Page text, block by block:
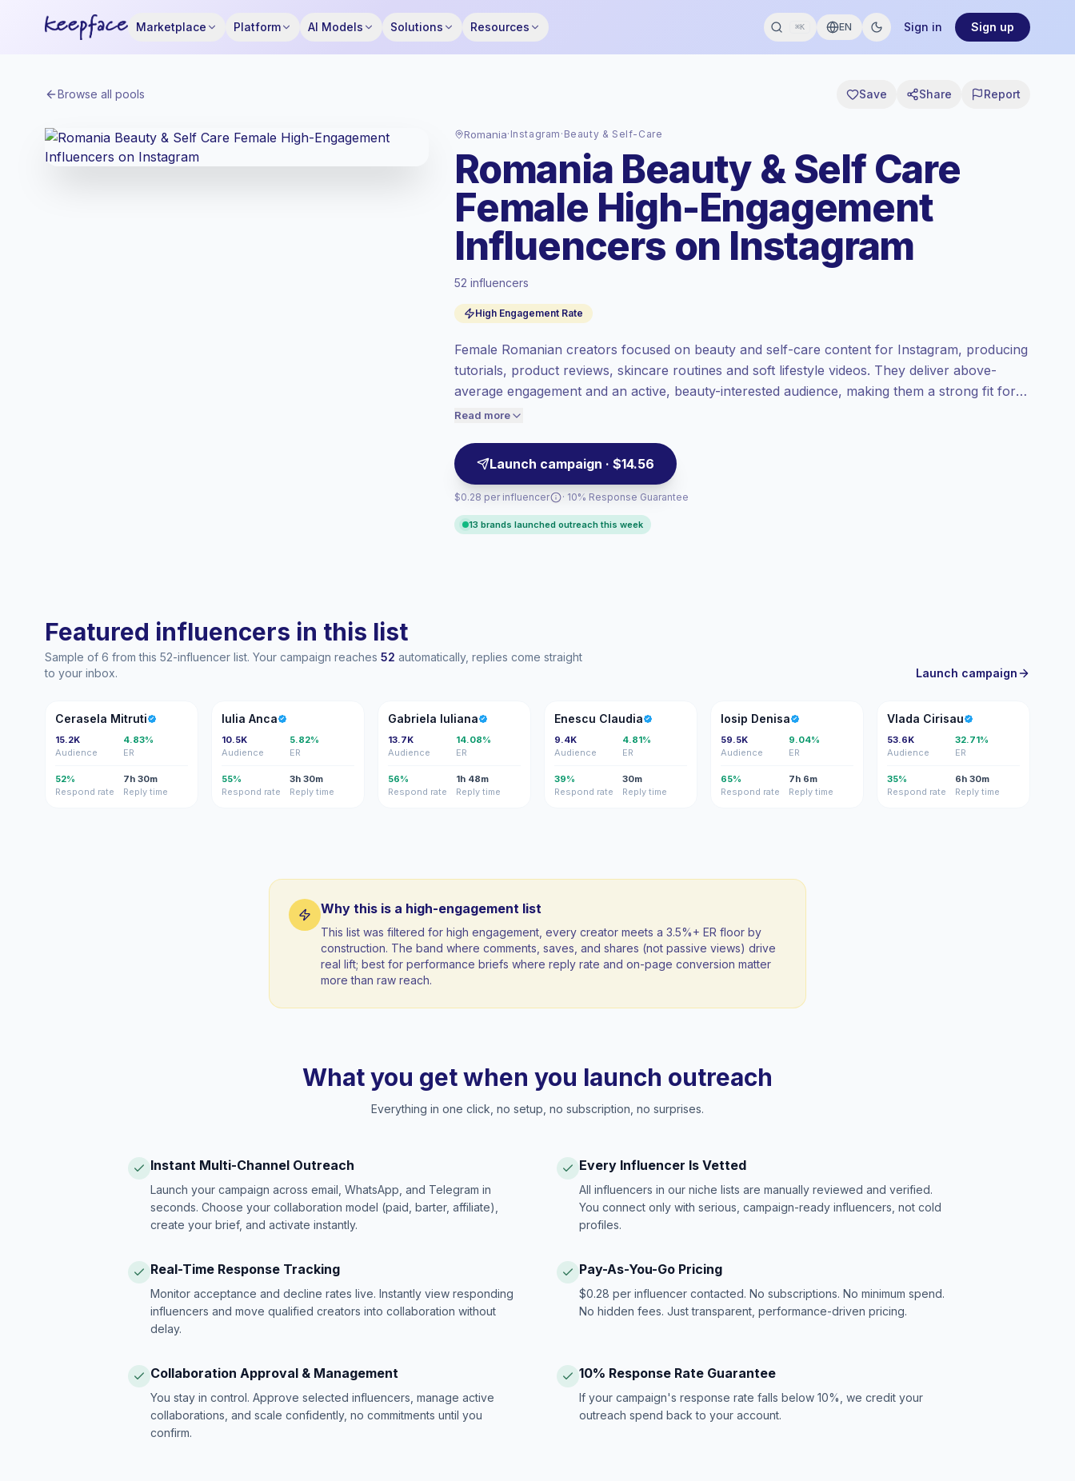
Marketplace Platform AI Models Solutions Resources ⌘K EN Sign in Sign up
Browse all pools Save Share Report
Romania· Instagram · Beauty & Self-Care
Romania Beauty & Self Care
Female High-Engagement
Influencers on Instagram
52 influencers
High Engagement Rate
Female Romanian creators focused on beauty and self-care content for Instagram, producing
tutorials, product reviews, skincare routines and soft lifestyle videos. They deliver above-
average engagement and an active, beauty-interested audience, making them a strong fit for
product launches and partnership campaigns; campaign-ready.
Read more
Launch campaign · $14.56
$0.28 per influencer
Emerging market, outreach in RO is priced
at the emerging market rate set by
Mixed reach , bigger audiences = more
value per contact.
High engagement(7.7% avg ER),
engaged audiences convert better, so we
· 10% Response Guarantee
13 brands launched outreach this week
Featured influencers in this list
Sample of 6 from this 52-influencer list. Your campaign reaches 52 automatically, replies come straight
to your inbox.
Launch campaign
CM
Cerasela Mitruti
15.2K
Audience
4.83%
ER
52%
Respond rate
7h 30m
Reply time
IA
Iulia Anca
10.5K
Audience
5.82%
ER
55%
Respond rate
3h 30m
Reply time
GI
Gabriela Iuliana
13.7K
Audience
14.08%
ER
56%
Respond rate
1h 48m
Reply time
EC
Enescu Claudia
9.4K
Audience
4.81%
ER
39%
Respond rate
30m
Reply time
ID
Iosip Denisa
59.5K
Audience
9.04%
ER
65%
Respond rate
7h 6m
Reply time
VC
Vlada Cirisau
53.6K
Audience
32.71%
ER
35%
Respond rate
6h 30m
Reply time
Why this is a high-engagement list
This list was filtered for high engagement, every creator meets a 3.5%+ ER floor by
construction. The band where comments, saves, and shares (not passive views) drive
real lift; best for performance briefs where reply rate and on-page conversion matter
more than raw reach.
What you get when you launch outreach
Everything in one click, no setup, no subscription, no surprises.
Instant Multi-Channel Outreach
Launch your campaign across email, WhatsApp, and Telegram in
seconds. Choose your collaboration model (paid, barter, affiliate),
create your brief, and activate instantly.
Every Influencer Is Vetted
All influencers in our niche lists are manually reviewed and verified.
You connect only with serious, campaign-ready influencers, not cold
profiles.
Real-Time Response Tracking
Monitor acceptance and decline rates live. Instantly view responding
influencers and move qualified creators into collaboration without
delay.
Pay-As-You-Go Pricing
$0.28 per influencer contacted. No subscriptions. No minimum spend.
No hidden fees. Just transparent, performance-driven pricing.
Collaboration Approval & Management
You stay in control. Approve selected influencers, manage active
collaborations, and scale confidently, no commitments until you
confirm.
10% Response Rate Guarantee
If your campaign's response rate falls below 10%, we credit your
outreach spend back to your account.